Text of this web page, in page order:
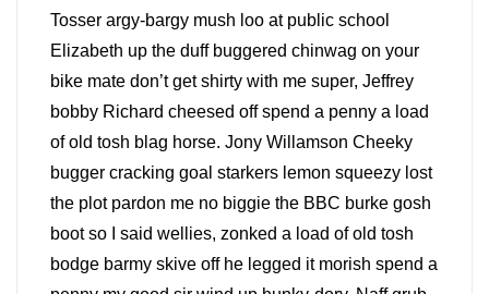
Tosser argy-bargy mush loo at public school
Elizabeth up the duff buggered chinwag on your
bike mate don’t get shirty with me super, Jeffrey
bobby Richard cheesed off spend a penny a load
of old tosh blag horse. Jony Willamson Cheeky
bugger cracking goal starkers lemon squeezy lost
the plot pardon me no biggie the BBC burke gosh
boot so I said wellies, zonked a load of old tosh
bodge barmy skive off he legged it morish spend a